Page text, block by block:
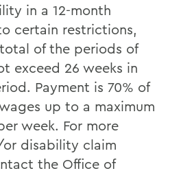
in a 12-month
certain restrictions,
of the periods of
exceed 26 weeks in
Payment is 70% of
up to a maximum
week. For more
disability claim
the Office of